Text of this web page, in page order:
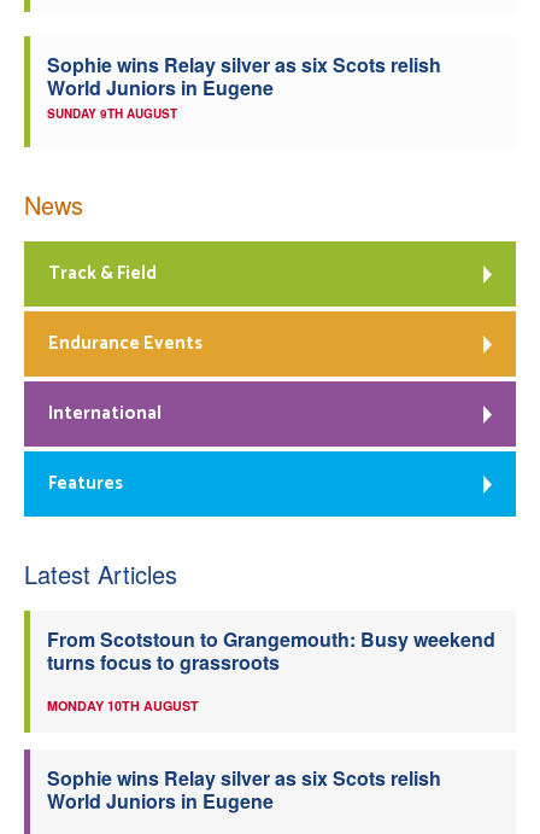
Sophie wins Relay silver as six Scots relish
World Juniors in Eugene
SUNDAY 9TH AUGUST
News
Track & Field
Endurance Events
International
Features
Latest Articles
From Scotstoun to Grangemouth: Busy weekend
turns focus to grassroots
MONDAY 10TH AUGUST
Sophie wins Relay silver as six Scots relish
World Juniors in Eugene